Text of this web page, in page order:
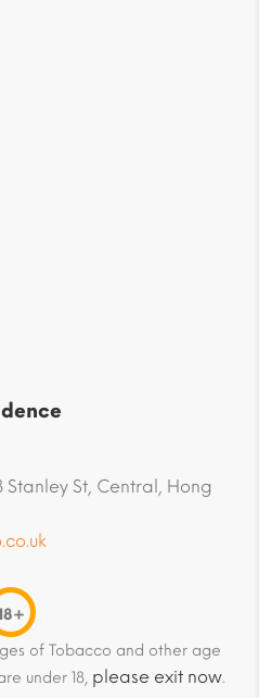
St, Central, Hong
of Tobacco and other age
under 18, please exit now.